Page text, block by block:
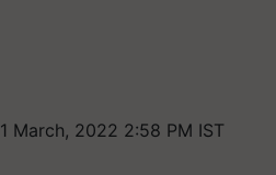
March, 2022 2:58 PM IST